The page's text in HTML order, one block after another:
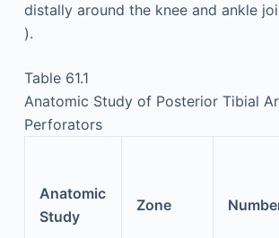
distally around the knee and ankle
).
Table 61.1
Anatomic Study of Posterior Tibial
Perforators
Anatomic
Study
Zone